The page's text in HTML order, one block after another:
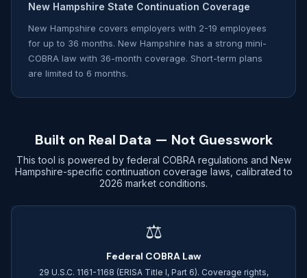
New Hampshire State Continuation Coverage
New Hampshire covers employers with 2-19 employees
for up to 36 months. New Hampshire has a strong mini-
COBRA law with 36-month coverage. Short-term plans
are limited to 6 months.
Built on Real Data — Not Guesswork
This tool is powered by federal COBRA regulations and New
Hampshire-specific continuation coverage laws, calibrated to
2026 market conditions.
⚖
Federal COBRA Law
29 U.S.C. 1161-1168 (ERISA Title I, Part 6). Coverage rights,